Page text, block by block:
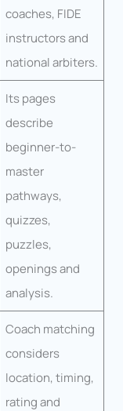
coaches, FIDE
instructors and
national arbiters.
Its pages
describe
beginner-to-
master
pathways,
quizzes,
puzzles,
openings and
analysis.
Coach matching
considers
location, timing,
rating and